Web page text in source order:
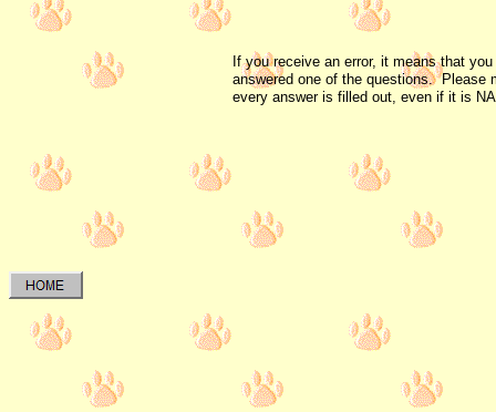
If you receive an error, it means that
answered one of the questions. Please
every answer is filled out, even if it is